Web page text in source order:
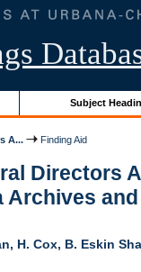
Subject
A... Finding Aid
Directors
Archives
H. Cox, B. Eskin